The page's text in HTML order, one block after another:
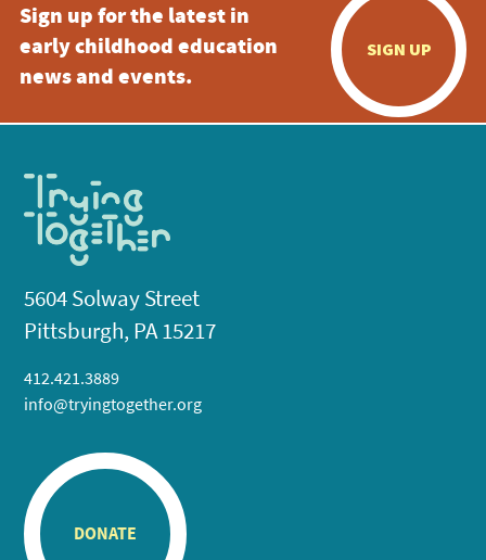
Sign up for the latest in
early childhood education
news and events.
SIGN UP
5604 Solway Street
Pittsburgh, PA 15217
412.421.3889
info@tryingtogether.org
DONATE